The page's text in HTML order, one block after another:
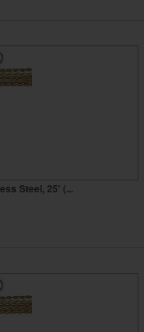
Steel, 25' (...